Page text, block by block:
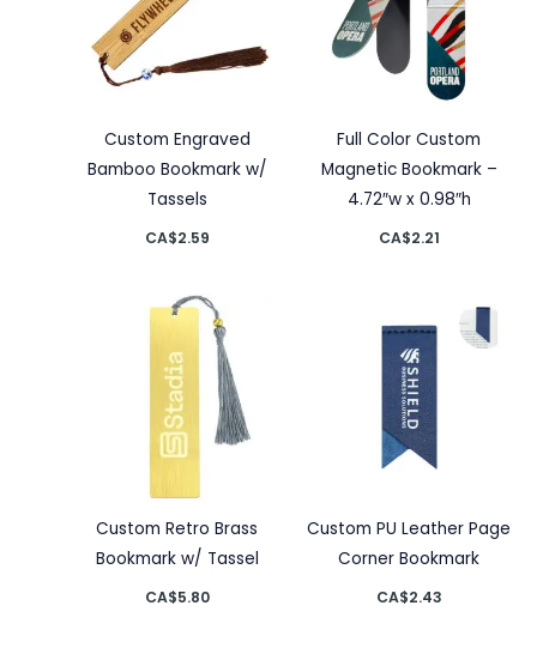
Custom Engraved
Bamboo Bookmark w/
Tassels
CA$2.59
Full Color Custom
Magnetic Bookmark –
4.72″w x 0.98″h
CA$2.21
Custom Retro Brass
Bookmark w/ Tassel
CA$5.80
Custom PU Leather Page
Corner Bookmark
CA$2.43